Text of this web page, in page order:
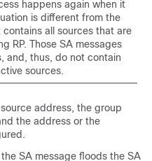
happens again when it
is different from the
all sources that are
RP. Those SA messages
and, thus, do not contain
sources.
address, the group
the address or the
SA message floods the SA